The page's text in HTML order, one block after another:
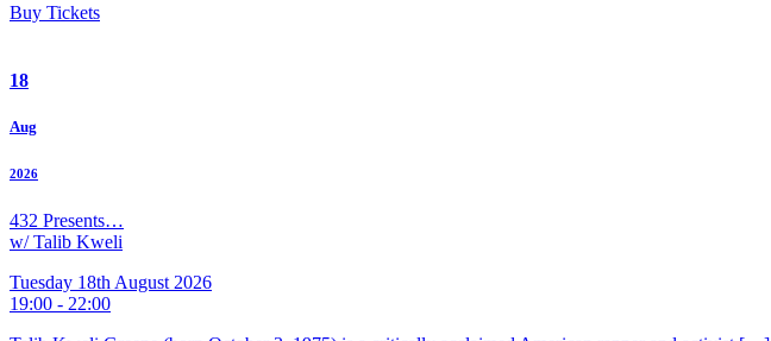
Buy Tickets
18
Aug
2026
432 Presents…
w/ Talib Kweli
Tuesday 18th August 2026
19:00 - 22:00